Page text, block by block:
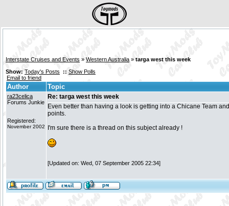
Interstate Cruises and Events » Western Australia » targa west this week
Show: Today's Posts :: Show Polls
Email to friend
Author Topic
ra23celica
Forums Junkie
Registered:
November 2002
Re: targa west this week
Even better than having a look is getting into a Chicane Team
points.
I'm sure there is a thread on this subject already !
[Updated on: Wed, 07 September 2005 22:34]